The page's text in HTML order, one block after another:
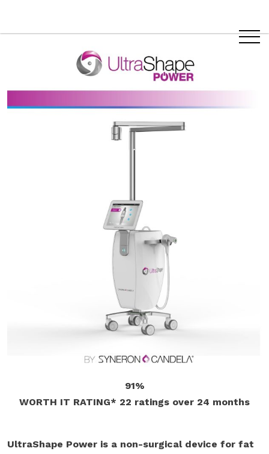
91%
WORTH IT RATING* 22 ratings over 24 months
UltraShape Power is a non-surgical device for fat